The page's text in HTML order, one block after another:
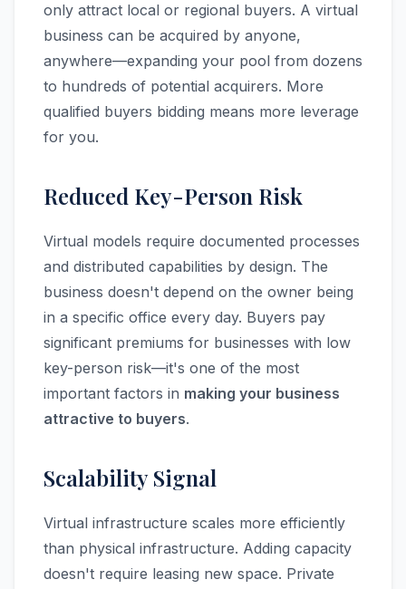
only attract local or regional buyers. A virtual
business can be acquired by anyone,
anywhere—expanding your pool from dozens
to hundreds of potential acquirers. More
qualified buyers bidding means more leverage
for you.
Reduced Key-Person Risk
Virtual models require documented processes
and distributed capabilities by design. The
business doesn't depend on the owner being
in a specific office every day. Buyers pay
significant premiums for businesses with low
key-person risk—it's one of the most
important factors in making your business
attractive to buyers.
Scalability Signal
Virtual infrastructure scales more efficiently
than physical infrastructure. Adding capacity
doesn't require leasing new space. Private